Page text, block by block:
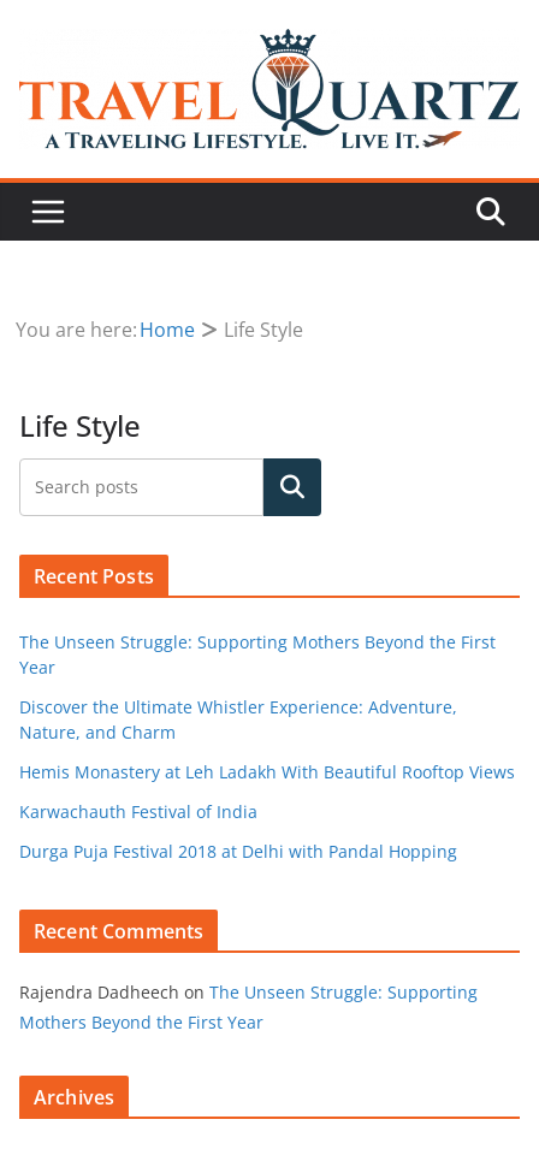
You are here:Home Life Style
Life Style
Search
Recent Posts
The Unseen Struggle: Supporting Mothers Beyond the First
Year
Discover the Ultimate Whistler Experience: Adventure,
Nature, and Charm
Hemis Monastery at Leh Ladakh With Beautiful Rooftop Views
Karwachauth Festival of India
Durga Puja Festival 2018 at Delhi with Pandal Hopping
Recent Comments
Rajendra Dadheech on The Unseen Struggle: Supporting
Mothers Beyond the First Year
Archives